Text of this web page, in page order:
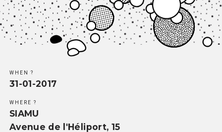
Team
Network
WHEN ?
31-01-2017
WHERE ?
SIAMU
Avenue de l'Héliport, 15